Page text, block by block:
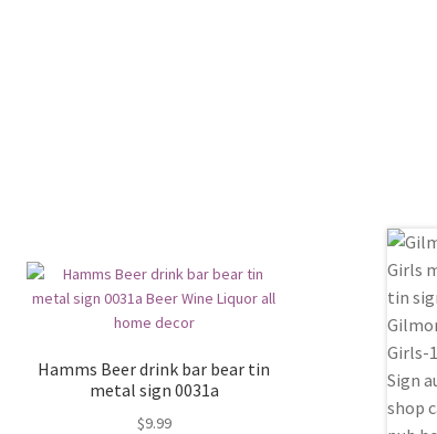
Hamms Beer drink bar bear tin
metal sign 0031a
$9.99